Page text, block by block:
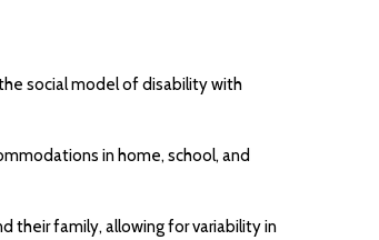
social model of disability with
in home, school, and
their family, allowing for variability in